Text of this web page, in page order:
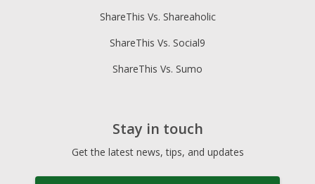
ShareThis Vs. Shareaholic
ShareThis Vs. Social9
ShareThis Vs. Sumo
Stay in touch
Get the latest news, tips, and updates